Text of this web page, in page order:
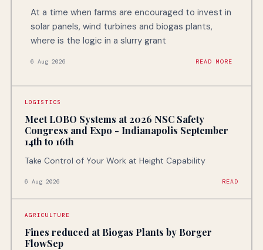
At a time when farms are encouraged to invest in
solar panels, wind turbines and biogas plants,
where is the logic in a slurry grant
6 Aug 2026 READ MORE
LOGISTICS
Meet LOBO Systems at 2026 NSC Safety
Congress and Expo - Indianapolis September
14th to 16th
Take Control of Your Work at Height Capability
6 Aug 2026 READ
AGRICULTURE
Fines reduced at Biogas Plants by Borger
FlowSep